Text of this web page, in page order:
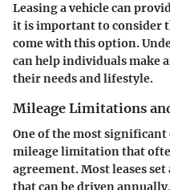
Leasing a vehicle can
it is important to consider
come with this option.
can help individuals make
their needs and lifestyle.
Mileage Limitations
One of the most
mileage limitation that
agreement. Most leases
that can be driven